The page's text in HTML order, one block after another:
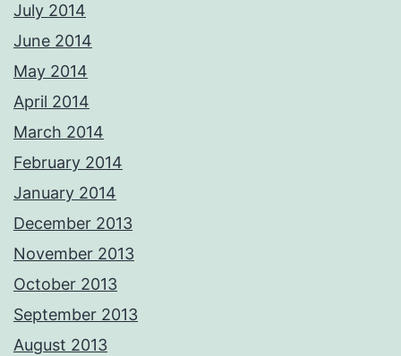
July 2014
June 2014
May 2014
April 2014
March 2014
February 2014
January 2014
December 2013
November 2013
October 2013
September 2013
August 2013